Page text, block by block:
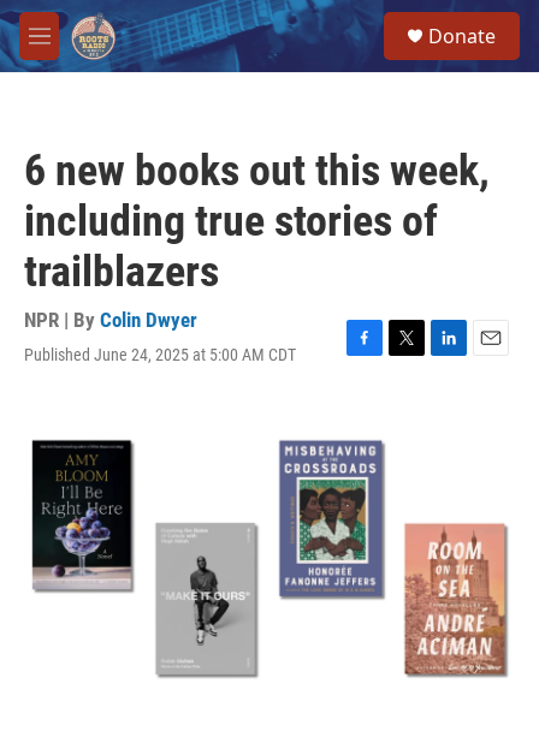
Skip to main content
M
e
Donate
6 new books out this week,
including true stories of
trailblazers
NPR | By Colin Dwyer
Published June 24, 2025 at 5:00 AM CDT
F
b
o
o
k
T
L
n
E